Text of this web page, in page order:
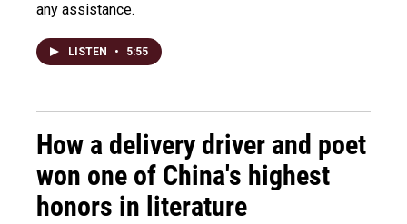
any assistance.
LISTEN • 5:55
How a delivery driver and poet
won one of China's highest
honors in literature